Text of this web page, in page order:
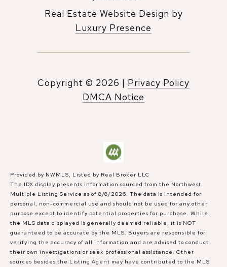
Real Estate Website Design by
Luxury Presence
Copyright © 2026 | Privacy Policy
DMCA Notice
Provided by NWMLS, Listed by Real Broker LLC
The IDX display presents information sourced from the Northwest
Multiple Listing Service as of 8/8/2026. The data is intended for
personal, non-commercial use and should not be used for any other
purpose except to identify potential properties for purchase. While
the MLS data displayed is generally deemed reliable, it is NOT
guaranteed to be accurate by the MLS. Buyers are responsible for
verifying the accuracy of all information and are advised to conduct
their own investigations or seek professional assistance. Other
sources besides the Listing Agent may have contributed to the MLS